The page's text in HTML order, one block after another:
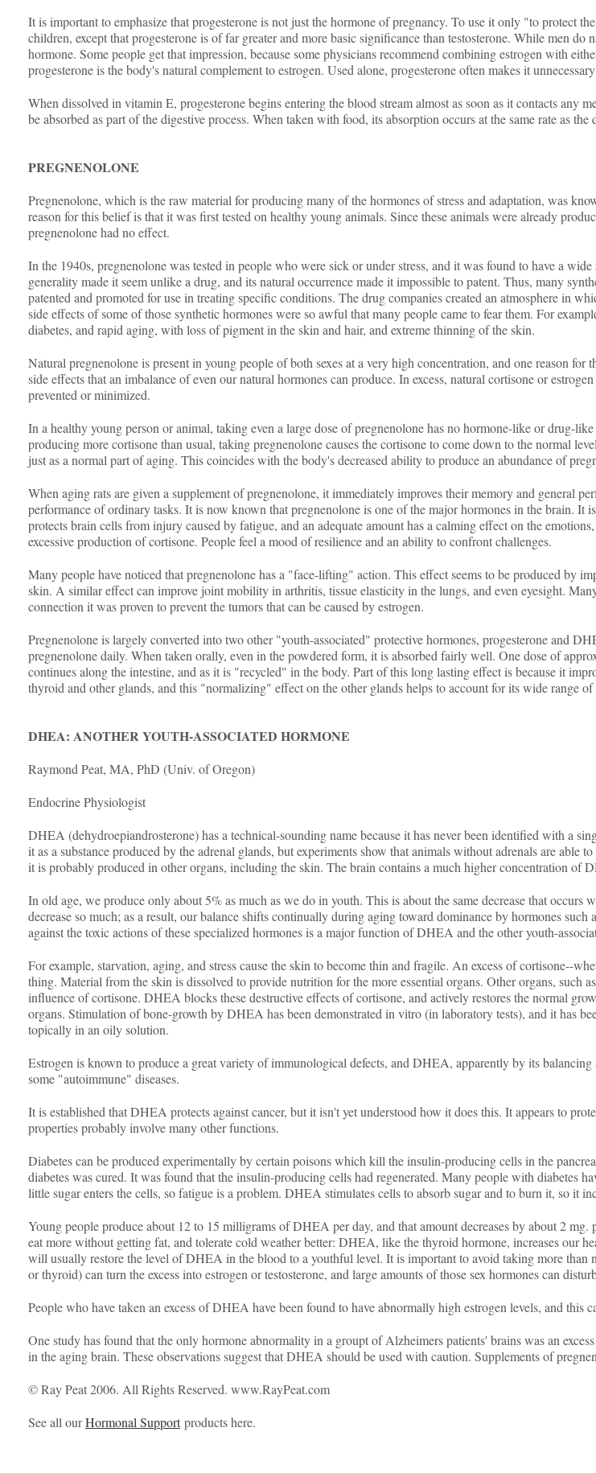
It is important to emphasize that progesterone is not just the hormone of pregnancy. To use it only "to protect
children, except that progesterone is of far greater and more basic significance than testosterone. While men
hormone. Some people get that impression, because some physicians recommend combining estrogen with
progesterone is the body's natural complement to estrogen. Used alone, progesterone often makes it
When dissolved in vitamin E, progesterone begins entering the blood stream almost as soon as it contacts any
be absorbed as part of the digestive process. When taken with food, its absorption occurs at the same rate as
PREGNENOLONE
Pregnenolone, which is the raw material for producing many of the hormones of stress and adaptation, was
reason for this belief is that it was first tested on healthy young animals. Since these animals were already
pregnenolone had no effect.
In the 1940s, pregnenolone was tested in people who were sick or under stress, and it was found to have a
generality made it seem unlike a drug, and its natural occurrence made it impossible to patent. Thus, many
patented and promoted for use in treating specific conditions. The drug companies created an atmosphere in
side effects of some of those synthetic hormones were so awful that many people came to fear them. For
diabetes, and rapid aging, with loss of pigment in the skin and hair, and extreme thinning of the skin.
Natural pregnenolone is present in young people of both sexes at a very high concentration, and one reason
side effects that an imbalance of even our natural hormones can produce. In excess, natural cortisone or
prevented or minimized.
In a healthy young person or animal, taking even a large dose of pregnenolone has no hormone-like or drug-
producing more cortisone than usual, taking pregnenolone causes the cortisone to come down to the normal
just as a normal part of aging. This coincides with the body's decreased ability to produce an abundance of
When aging rats are given a supplement of pregnenolone, it immediately improves their memory and general
performance of ordinary tasks. It is now known that pregnenolone is one of the major hormones in the brain.
protects brain cells from injury caused by fatigue, and an adequate amount has a calming effect on the
excessive production of cortisone. People feel a mood of resilience and an ability to confront challenges.
Many people have noticed that pregnenolone has a "face-lifting" action. This effect seems to be produced by
skin. A similar effect can improve joint mobility in arthritis, tissue elasticity in the lungs, and even eyesight.
connection it was proven to prevent the tumors that can be caused by estrogen.
Pregnenolone is largely converted into two other "youth-associated" protective hormones, progesterone and
pregnenolone daily. When taken orally, even in the powdered form, it is absorbed fairly well. One dose of
continues along the intestine, and as it is "recycled" in the body. Part of this long lasting effect is because it
thyroid and other glands, and this "normalizing" effect on the other glands helps to account for its wide range
DHEA: ANOTHER YOUTH-ASSOCIATED HORMONE
Raymond Peat, MA, PhD (Univ. of Oregon)
Endocrine Physiologist
DHEA (dehydroepiandrosterone) has a technical-sounding name because it has never been identified with a
it as a substance produced by the adrenal glands, but experiments show that animals without adrenals are
it is probably produced in other organs, including the skin. The brain contains a much higher concentration of
In old age, we produce only about 5% as much as we do in youth. This is about the same decrease that
decrease so much; as a result, our balance shifts continually during aging toward dominance by hormones
against the toxic actions of these specialized hormones is a major function of DHEA and the other youth-
For example, starvation, aging, and stress cause the skin to become thin and fragile. An excess of cortisone--
thing. Material from the skin is dissolved to provide nutrition for the more essential organs. Other organs, such
influence of cortisone. DHEA blocks these destructive effects of cortisone, and actively restores the normal
organs. Stimulation of bone-growth by DHEA has been demonstrated in vitro (in laboratory tests), and it has
topically in an oily solution.
Estrogen is known to produce a great variety of immunological defects, and DHEA, apparently by its
some "autoimmune" diseases.
It is established that DHEA protects against cancer, but it isn't yet understood how it does this. It appears to
properties probably involve many other functions.
Diabetes can be produced experimentally by certain poisons which kill the insulin-producing cells in the
diabetes was cured. It was found that the insulin-producing cells had regenerated. Many people with diabetes
little sugar enters the cells, so fatigue is a problem. DHEA stimulates cells to absorb sugar and to burn it, so it
Young people produce about 12 to 15 milligrams of DHEA per day, and that amount decreases by about 2
eat more without getting fat, and tolerate cold weather better: DHEA, like the thyroid hormone, increases
will usually restore the level of DHEA in the blood to a youthful level. It is important to avoid taking more than
or thyroid) can turn the excess into estrogen or testosterone, and large amounts of those sex hormones can
People who have taken an excess of DHEA have been found to have abnormally high estrogen levels, and this
One study has found that the only hormone abnormality in a groupt of Alzheimers patients' brains was an
in the aging brain. These observations suggest that DHEA should be used with caution. Supplements of
© Ray Peat 2006. All Rights Reserved. www.RayPeat.com
See all ourHormonal Supportproducts here.